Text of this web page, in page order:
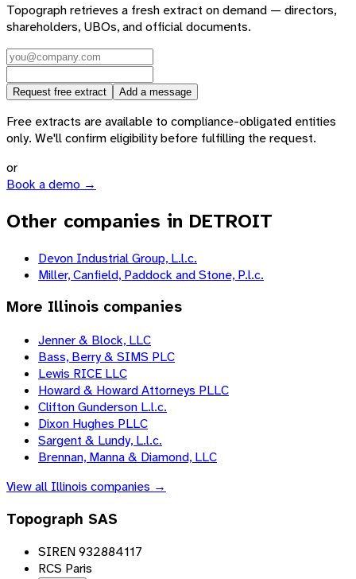
Topograph retrieves a fresh extract on demand — directors,
shareholders, UBOs, and official documents.
Request free extract Add a message
Free extracts are available to compliance-obligated entities
only. We'll confirm eligibility before fulfilling the request.
or
Book a demo →
Other companies in DETROIT
Devon Industrial Group, L.l.c.
Miller, Canfield, Paddock and Stone, P.l.c.
More Illinois companies
Jenner & Block, LLC
Bass, Berry & SIMS PLC
Lewis RICE LLC
Howard & Howard Attorneys PLLC
Clifton Gunderson L.l.c.
Dixon Hughes PLLC
Sargent & Lundy, L.l.c.
Brennan, Manna & Diamond, LLC
View all Illinois companies →
Topograph SAS
SIREN 932884117
RCS Paris